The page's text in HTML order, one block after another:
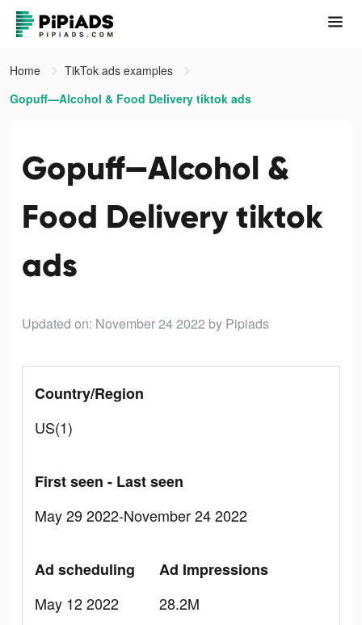
Home
TikTok ads examples
Gopuff—Alcohol & Food Delivery tiktok ads
Gopuff—Alcohol &
Food Delivery tiktok
ads
Updated on: November 24 2022 by Pipiads
Country/Region
US(1)
First seen - Last seen
May 29 2022-November 24 2022
Ad scheduling
May 12 2022
Ad Impressions
28.2M